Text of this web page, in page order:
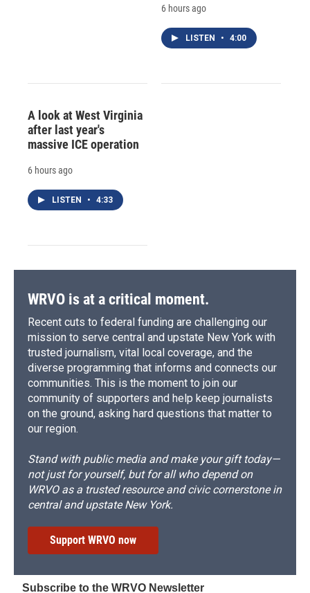
6 hours ago
LISTEN • 4:00
A look at West Virginia
after last year's
massive ICE operation
6 hours ago
LISTEN • 4:33
WRVO is at a critical moment.
Recent cuts to federal funding are challenging our
mission to serve central and upstate New York with
trusted journalism, vital local coverage, and the
diverse programming that informs and connects our
communities. This is the moment to join our
community of supporters and help keep journalists
on the ground, asking hard questions that matter to
our region.
Stand with public media and make your gift today—
not just for yourself, but for all who depend on
WRVO as a trusted resource and civic cornerstone in
central and upstate New York.
Support WRVO now
Subscribe to the WRVO Newsletter